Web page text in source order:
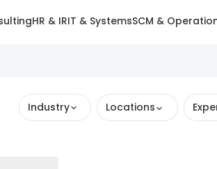
HR & IRIT & SystemsSCM &
Industry Locations